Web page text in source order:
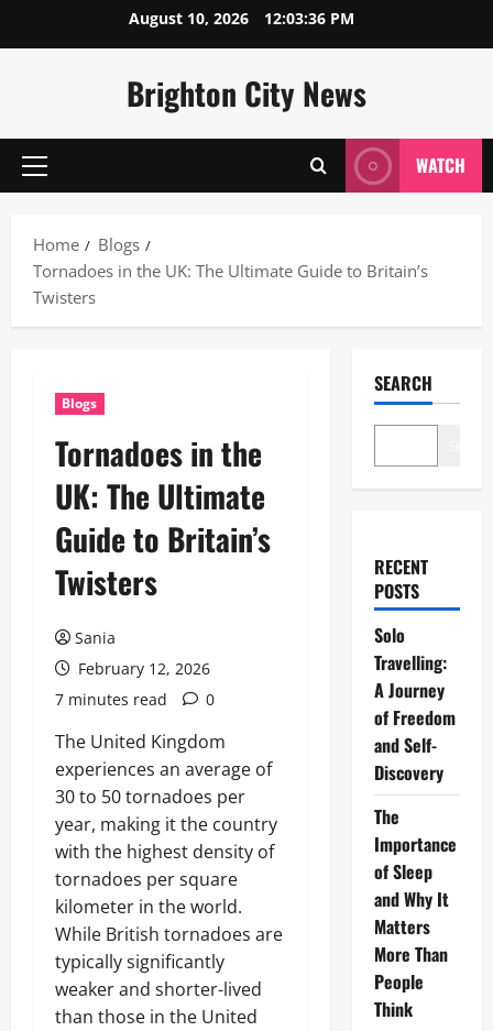
August 10, 2026 12:03:37 PM
Brighton City News
Primary
WATCH
Home
Blogs
Tornadoes in the UK: The Ultimate Guide to Britain’s
Twisters
Blogs
Tornadoes in the
UK: The Ultimate
Guide to Britain’s
Twisters
Sania
February 12, 2026
7 minutes read
0
The United Kingdom
experiences an average of
30 to 50 tornadoes per
year, making it the country
with the highest density of
tornadoes per square
kilometer in the world.
While British tornadoes are
typically significantly
weaker and shorter-lived
than those in the United
SEARCH
RECENT
POSTS
Solo
Travelling:
A Journey
of Freedom
and Self-
Discovery
The
Importance
of Sleep
and Why It
Matters
More Than
People
Think